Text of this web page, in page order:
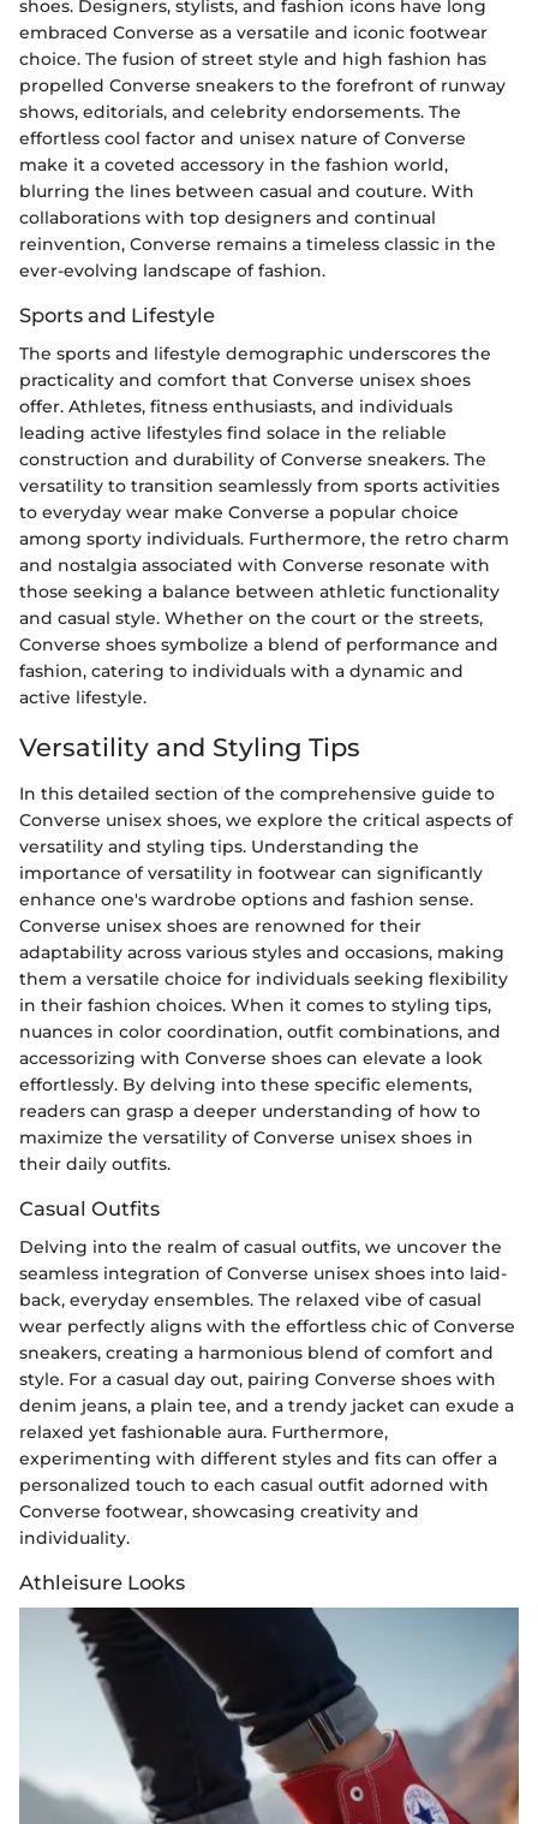
shoes. Designers, stylists, and fashion icons have long
embraced Converse as a versatile and iconic footwear
choice. The fusion of street style and high fashion has
propelled Converse sneakers to the forefront of runway
shows, editorials, and celebrity endorsements. The
effortless cool factor and unisex nature of Converse
make it a coveted accessory in the fashion world,
blurring the lines between casual and couture. With
collaborations with top designers and continual
reinvention, Converse remains a timeless classic in the
ever-evolving landscape of fashion.
Sports and Lifestyle
The sports and lifestyle demographic underscores the
practicality and comfort that Converse unisex shoes
offer. Athletes, fitness enthusiasts, and individuals
leading active lifestyles find solace in the reliable
construction and durability of Converse sneakers. The
versatility to transition seamlessly from sports activities
to everyday wear make Converse a popular choice
among sporty individuals. Furthermore, the retro charm
and nostalgia associated with Converse resonate with
those seeking a balance between athletic functionality
and casual style. Whether on the court or the streets,
Converse shoes symbolize a blend of performance and
fashion, catering to individuals with a dynamic and
active lifestyle.
Versatility and Styling Tips
In this detailed section of the comprehensive guide to
Converse unisex shoes, we explore the critical aspects of
versatility and styling tips. Understanding the
importance of versatility in footwear can significantly
enhance one's wardrobe options and fashion sense.
Converse unisex shoes are renowned for their
adaptability across various styles and occasions, making
them a versatile choice for individuals seeking flexibility
in their fashion choices. When it comes to styling tips,
nuances in color coordination, outfit combinations, and
accessorizing with Converse shoes can elevate a look
effortlessly. By delving into these specific elements,
readers can grasp a deeper understanding of how to
maximize the versatility of Converse unisex shoes in
their daily outfits.
Casual Outfits
Delving into the realm of casual outfits, we uncover the
seamless integration of Converse unisex shoes into laid-
back, everyday ensembles. The relaxed vibe of casual
wear perfectly aligns with the effortless chic of Converse
sneakers, creating a harmonious blend of comfort and
style. For a casual day out, pairing Converse shoes with
denim jeans, a plain tee, and a trendy jacket can exude a
relaxed yet fashionable aura. Furthermore,
experimenting with different styles and fits can offer a
personalized touch to each casual outfit adorned with
Converse footwear, showcasing creativity and
individuality.
Athleisure Looks